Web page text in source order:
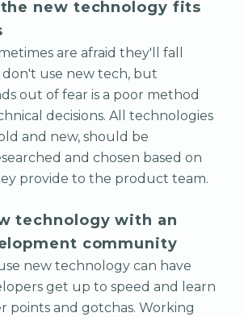
the new technology fits
are afraid they'll fall
use new tech, but
out of fear is a poor method
decisions. All technologies
and new, should be
and chosen based on
provide to the product team.
technology with an
community
new technology can have
get up to speed and learn
points and gotchas. Working